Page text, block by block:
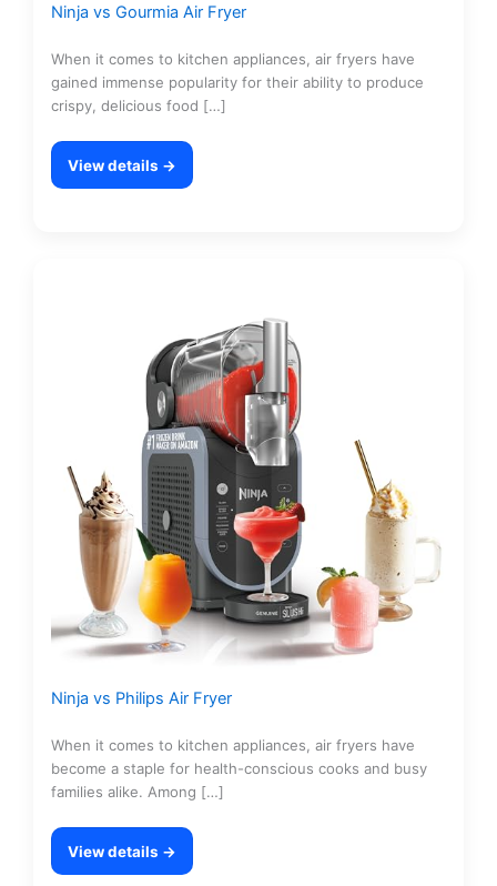
Ninja vs Gourmia Air Fryer
When it comes to kitchen appliances, air fryers have
gained immense popularity for their ability to produce
crispy, delicious food […]
View details →
Ninja vs Philips Air Fryer
When it comes to kitchen appliances, air fryers have
become a staple for health-conscious cooks and busy
families alike. Among […]
View details →